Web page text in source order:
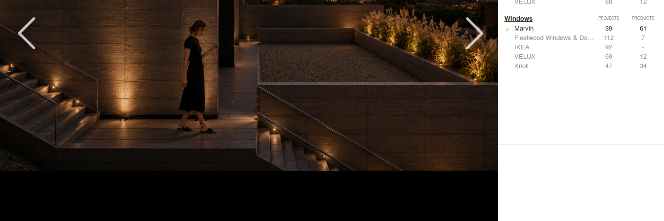
Windows PROJECTS PRODUCTS
Marvin 39
61
Fleetwood Windows & Doors
112
7
IKEA
92
-
VELUX
69
12
Knoll
47 34